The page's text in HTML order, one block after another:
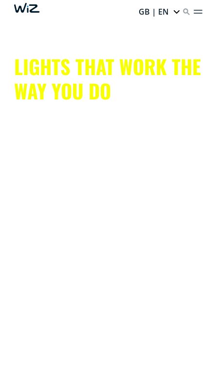
GB | EN
LIGHTS THAT WORK THE
WAY YOU DO